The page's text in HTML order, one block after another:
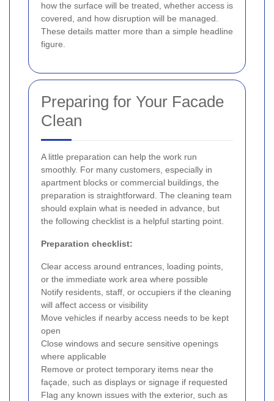
how the surface will be treated, whether access is
covered, and how disruption will be managed.
These details matter more than a simple headline
figure.
Preparing for Your Facade
Clean
A little preparation can help the work run
smoothly. For many customers, especially in
apartment blocks or commercial buildings, the
preparation is straightforward. The cleaning team
should explain what is needed in advance, but
the following checklist is a helpful starting point.
Preparation checklist:
Clear access around entrances, loading points,
or the immediate work area where possible
Notify residents, staff, or occupiers if the cleaning
will affect access or visibility
Move vehicles if nearby access needs to be kept
open
Close windows and secure sensitive openings
where applicable
Remove or protect temporary items near the
façade, such as displays or signage if requested
Flag any known issues with the exterior, such as